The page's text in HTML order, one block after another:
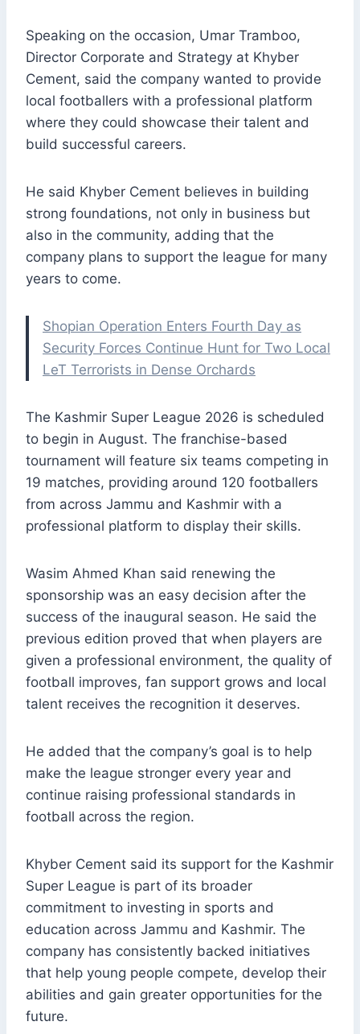
Speaking on the occasion, Umar Tramboo,
Director Corporate and Strategy at Khyber
Cement, said the company wanted to provide
local footballers with a professional platform
where they could showcase their talent and
build successful careers.
He said Khyber Cement believes in building
strong foundations, not only in business but
also in the community, adding that the
company plans to support the league for many
years to come.
Shopian Operation Enters Fourth Day as
Security Forces Continue Hunt for Two Local
LeT Terrorists in Dense Orchards
The Kashmir Super League 2026 is scheduled
to begin in August. The franchise-based
tournament will feature six teams competing in
19 matches, providing around 120 footballers
from across Jammu and Kashmir with a
professional platform to display their skills.
Wasim Ahmed Khan said renewing the
sponsorship was an easy decision after the
success of the inaugural season. He said the
previous edition proved that when players are
given a professional environment, the quality of
football improves, fan support grows and local
talent receives the recognition it deserves.
He added that the company’s goal is to help
make the league stronger every year and
continue raising professional standards in
football across the region.
Khyber Cement said its support for the Kashmir
Super League is part of its broader
commitment to investing in sports and
education across Jammu and Kashmir. The
company has consistently backed initiatives
that help young people compete, develop their
abilities and gain greater opportunities for the
future.